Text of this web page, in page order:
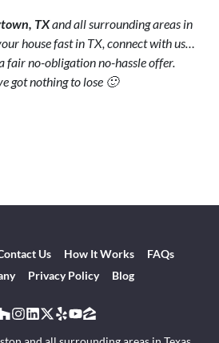
TXand all surrounding areas in
house fast in TX, connect with us…
fair no-obligation no-hassle offer.
got nothing to lose 🙂
Us How It Works
FAQs
Privacy Policy Blog
Houzz
Instagram
LinkedIn
Twitter
YelpYouTube
Zillow